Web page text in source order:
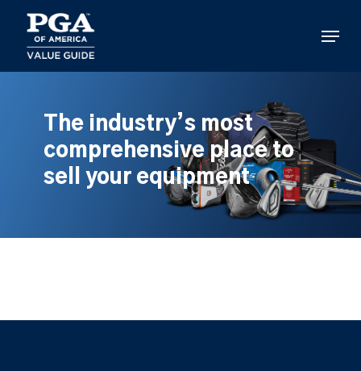
main
content
Menu
The industry’s most
comprehensive place to
sell your equipment